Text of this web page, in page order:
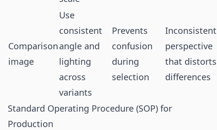
Comparison
image
Use
consistent
angle and
lighting
across
variants
Prevents
confusion
during
selection
Inconsistent
perspective
that distorts
differences
Standard Operating Procedure (SOP) for
Production